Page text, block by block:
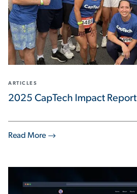
Read More
ARTICLES
2025 CapTech Impact Report